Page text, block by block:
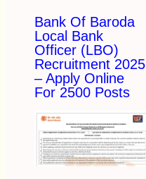
Bank Of Baroda
Local Bank
Officer (LBO)
Recruitment 2025
– Apply Online
For 2500 Posts